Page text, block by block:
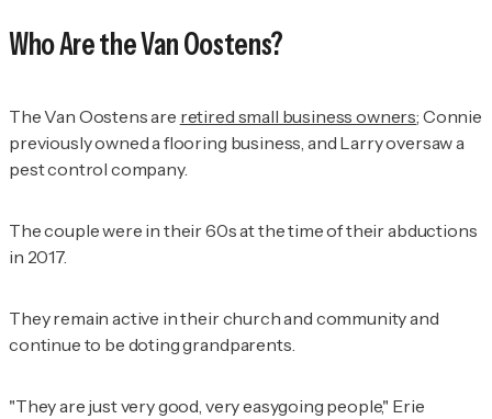
Who Are the Van Oostens?
The Van Oostens are retired small business owners; Connie
previously owned a flooring business, and Larry oversaw a
pest control company.
The couple were in their 60s at the time of their abductions
in 2017.
They remain active in their church and community and
continue to be doting grandparents.
"They are just very good, very easygoing people," Erie